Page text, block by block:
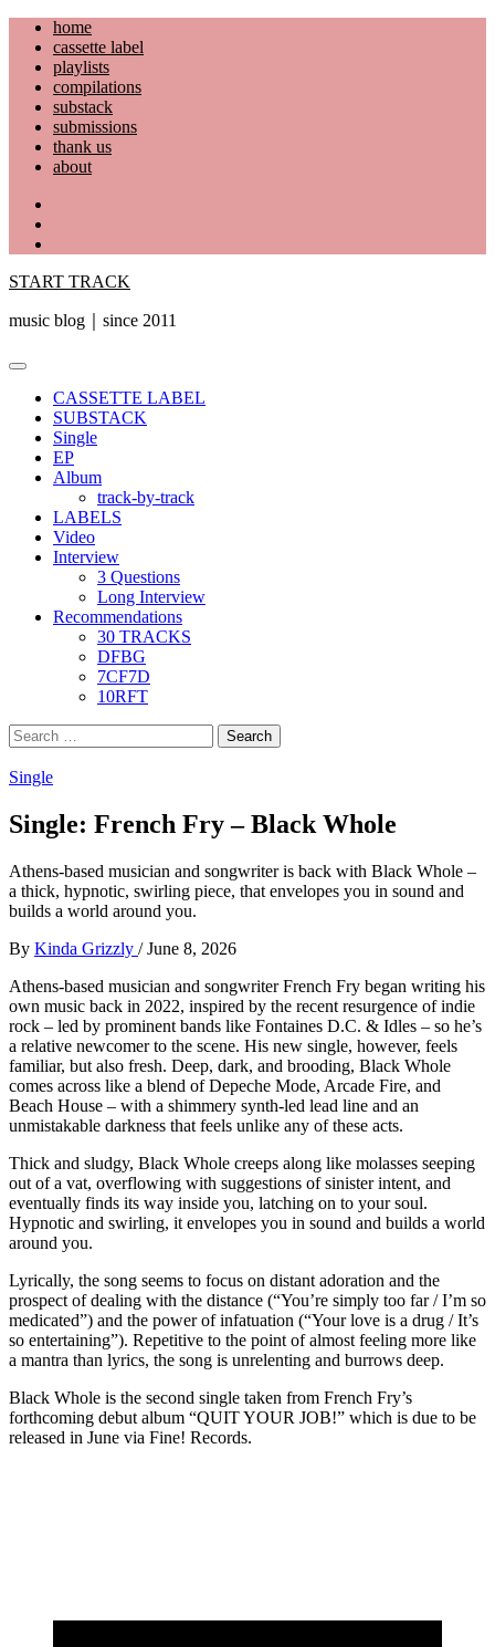
Skip
content
home
cassette label
playlists
compilations
substack
submissions
thank us
about
START TRACK
music blog｜since 2011
Primary
CASSETTE LABEL
SUBSTACK
Single
EP
Album
track-by-track
LABELS
Video
Interview
3 Questions
Long Interview
Recommendations
30 TRACKS
DFBG
7CF7D
10RFT
Search
for:
Single
Single: French Fry – Black Whole
Athens-based musician and songwriter is back with Black Whole –
a thick, hypnotic, swirling piece, that envelopes you in sound and
builds a world around you.
By Kinda Grizzly / June 8, 2026
Athens-based musician and songwriter French Fry began writing his
own music back in 2022, inspired by the recent resurgence of indie
rock – led by prominent bands like Fontaines D.C. & Idles – so he’s
a relative newcomer to the scene. His new single, however, feels
familiar, but also fresh. Deep, dark, and brooding, Black Whole
comes across like a blend of Depeche Mode, Arcade Fire, and
Beach House – with a shimmery synth-led lead line and an
unmistakable darkness that feels unlike any of these acts.
Thick and sludgy, Black Whole creeps along like molasses seeping
out of a vat, overflowing with suggestions of sinister intent, and
eventually finds its way inside you, latching on to your soul.
Hypnotic and swirling, it envelopes you in sound and builds a world
around you.
Lyrically, the song seems to focus on distant adoration and the
prospect of dealing with the distance (“You’re simply too far / I’m so
medicated”) and the power of infatuation (“Your love is a drug / It’s
so entertaining”). Repetitive to the point of almost feeling more like
a mantra than lyrics, the song is unrelenting and burrows deep.
Black Whole is the second single taken from French Fry’s
forthcoming debut album “QUIT YOUR JOB!” which is due to be
released in June via Fine! Records.